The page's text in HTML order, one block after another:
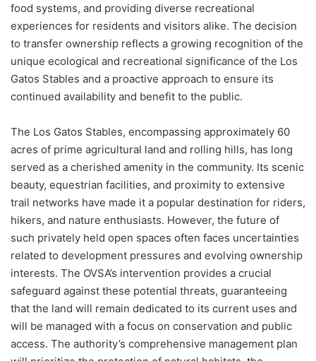
food systems, and providing diverse recreational
experiences for residents and visitors alike. The decision
to transfer ownership reflects a growing recognition of the
unique ecological and recreational significance of the Los
Gatos Stables and a proactive approach to ensure its
continued availability and benefit to the public.
The Los Gatos Stables, encompassing approximately 60
acres of prime agricultural land and rolling hills, has long
served as a cherished amenity in the community. Its scenic
beauty, equestrian facilities, and proximity to extensive
trail networks have made it a popular destination for riders,
hikers, and nature enthusiasts. However, the future of
such privately held open spaces often faces uncertainties
related to development pressures and evolving ownership
interests. The OVSA’s intervention provides a crucial
safeguard against these potential threats, guaranteeing
that the land will remain dedicated to its current uses and
will be managed with a focus on conservation and public
access. The authority’s comprehensive management plan